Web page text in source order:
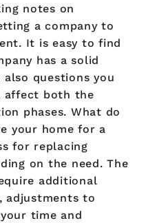
notes on
a company to
It is easy to find
has a solid
questions you
affect both the
phases. What do
your home for a
for replacing
on the need. The
additional
adjustments to
time and